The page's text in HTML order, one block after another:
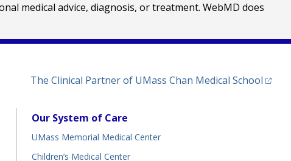
medical advice, diagnosis, or treatment. WebMD does
The Clinical Partner of UMass Chan Medical School
Our System of Care
UMass Memorial Medical Center
Children’s Medical Center